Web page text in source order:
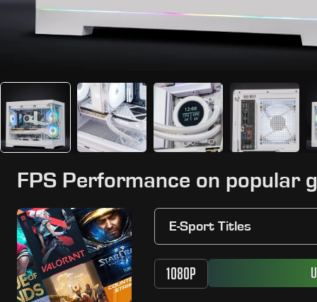
FPS Performance on popular
E-Sport Titles
1080P